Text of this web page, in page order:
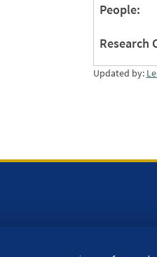
People:
Research
Updated by: